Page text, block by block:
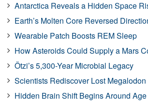
Antarctica Reveals a Hidden Space
Earth’s Molten Core Reversed
Wearable Patch Boosts REM Sleep
How Asteroids Could Supply a Mars
Ötzi’s 5,300-Year Microbial Legacy
Scientists Rediscover Lost
Hidden Brain Shift Begins Around Age